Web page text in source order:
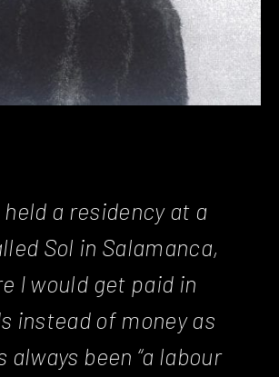
held a residency at a
Sol in Salamanca,
I would get paid in
instead of money as
always been “a labour